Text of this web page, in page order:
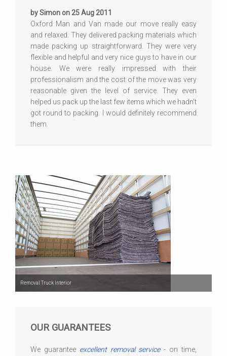
by Simon on 25 Aug 2011
Oxford Man and Van made our move really easy
and relaxed. They delivered packing materials which
made packing up straightforward. They were very
flexible and helpful and very nice guys to have in our
house. We were really impressed with their
professionalism and the cost of the move was very
reasonable given the level of service. They even
helped us pack up the last few items which we hadn't
got round to packing. I would definitely recommend
them.
Removal Truck Interior
OUR GUARANTEES
We guarantee excellent removal service- on time,